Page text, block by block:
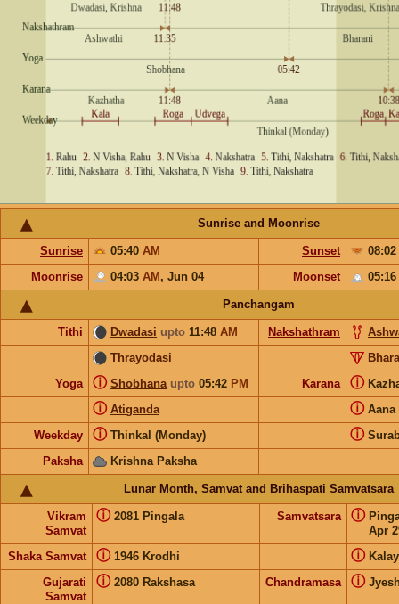
Sunrise and Moonrise
Sunrise 05:40 AM Sunset
08:02
Moonrise
04:03 AM , Jun 04 Moonset 05:16
Panchangam
Tithi Dwadasi upto 11:48 AM Nakshathram
Thrayodasi
Yoga
Shobhana upto 05:42 PM
ⓘ Karana ⓘ
Atiganda
ⓘ Aana
ⓘ
Weekday Thinkal (Monday)
ⓘ ⓘ
Paksha Krishna Paksha
Lunar Month, Samvat and Brihaspati Samvatsara
Vikram
Samvat
2081 Pingala
ⓘ Samvatsara
Apr
ⓘ
Shaka Samvat 1946 Krodhi
ⓘ ⓘ
Gujarati
Samvat
2080 Rakshasa
ⓘ Chandramasa ⓘ